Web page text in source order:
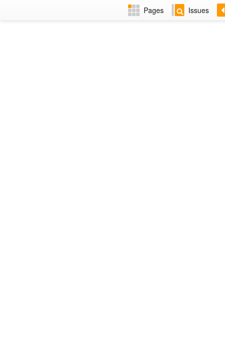
Pages Issues